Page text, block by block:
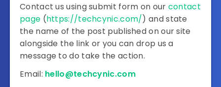
Contact us using submit form on our contact
page (https://techcynic.com/) and state
the name of the post published on our site
alongside the link or you can drop us a
message to do take the action.
Email: hello@techcynic.com